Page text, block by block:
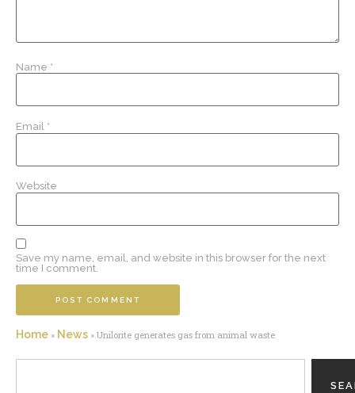
Name *
Email *
Website
Save my name, email, and website in this browser for the next
time I comment.
Home » News » Unilorite generates gas from animal waste